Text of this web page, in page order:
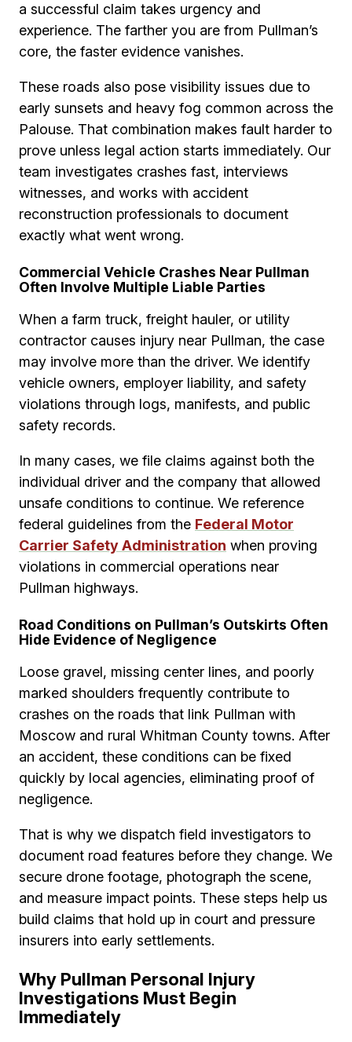
a successful claim takes urgency and
experience. The farther you are from Pullman’s
core, the faster evidence vanishes.
These roads also pose visibility issues due to
early sunsets and heavy fog common across the
Palouse. That combination makes fault harder to
prove unless legal action starts immediately. Our
team investigates crashes fast, interviews
witnesses, and works with accident
reconstruction professionals to document
exactly what went wrong.
Commercial Vehicle Crashes Near Pullman
Often Involve Multiple Liable Parties
When a farm truck, freight hauler, or utility
contractor causes injury near Pullman, the case
may involve more than the driver. We identify
vehicle owners, employer liability, and safety
violations through logs, manifests, and public
safety records.
In many cases, we file claims against both the
individual driver and the company that allowed
unsafe conditions to continue. We reference
federal guidelines from the Federal Motor
Carrier Safety Administration when proving
violations in commercial operations near
Pullman highways.
Road Conditions on Pullman’s Outskirts Often
Hide Evidence of Negligence
Loose gravel, missing center lines, and poorly
marked shoulders frequently contribute to
crashes on the roads that link Pullman with
Moscow and rural Whitman County towns. After
an accident, these conditions can be fixed
quickly by local agencies, eliminating proof of
negligence.
That is why we dispatch field investigators to
document road features before they change. We
secure drone footage, photograph the scene,
and measure impact points. These steps help us
build claims that hold up in court and pressure
insurers into early settlements.
Why Pullman Personal Injury
Investigations Must Begin
Immediately